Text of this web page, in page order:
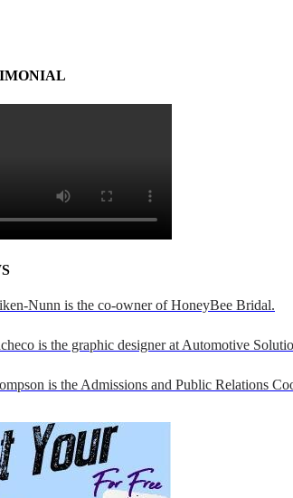
Nunn is the co-owner of HoneyBee Bridal.
is the graphic designer at Automotive
is the Admissions and Public Relations